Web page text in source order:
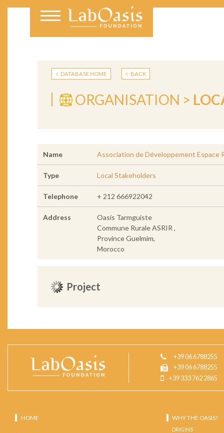
DATABASE HOME BACK
ORGANISATION >
Name Association de Développement Espace
Type Local Stakeholders
Telephone + 212 666922042
Address
Oasis Tarmguiste
Commune Rurale ASRIR ,
Province Guelmim,
Morocco
Project
+39 06 6788255
+39 06 6788255
+39 333 762 2865
HOME WHY THE OASIS?
ORIGINS